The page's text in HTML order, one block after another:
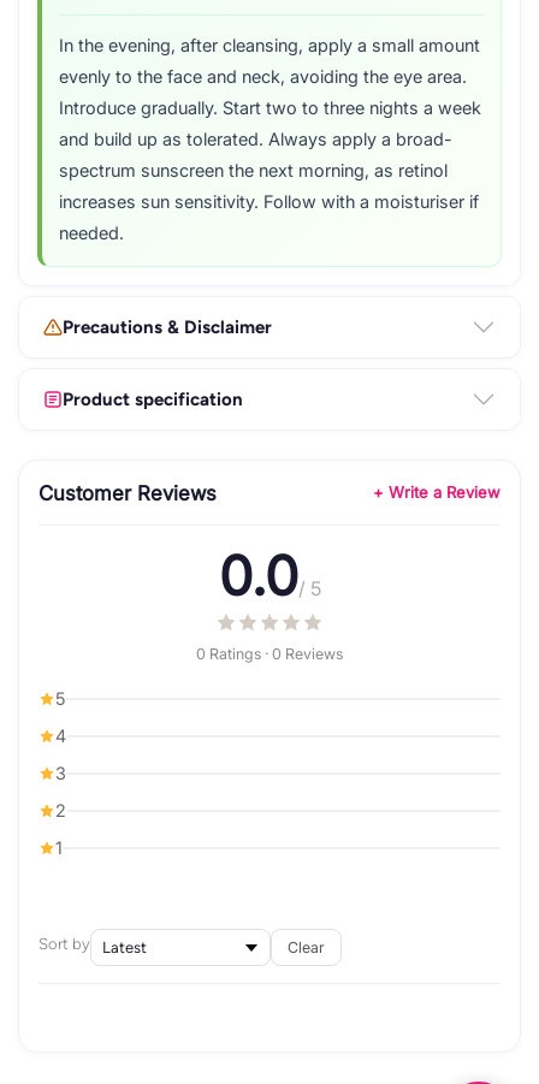
In the evening, after cleansing, apply a small amount
evenly to the face and neck, avoiding the eye area.
Introduce gradually. Start two to three nights a week
and build up as tolerated. Always apply a broad-
spectrum sunscreen the next morning, as retinol
increases sun sensitivity. Follow with a moisturiser if
needed.
Precautions & Disclaimer
Product specification
Customer Reviews + Write a Review
0.0/ 5
0 Ratings · 0 Reviews
5
4
3
2
1
Sort by Clear